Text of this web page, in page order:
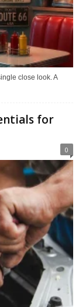
close look. A
for
0